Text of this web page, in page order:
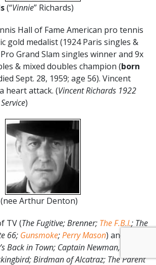
(“Vinnie” Richards)
Hall of Fame American pro tennis
gold medalist (1924 Paris singles &
Grand Slam singles winner and 9x
& mixed doubles champion (born
Sept. 28, 1959; age 56). Vincent
heart attack. (Vincent Richards 1922
)
(nee Arthur Denton)
TV (The Fugitive; Brenner; The F.B.I.; The
66; Gunsmoke;Perry Mason) and
Back in Town; Captain Newman, M.D.;
Birdman of Alcatraz; The Parent